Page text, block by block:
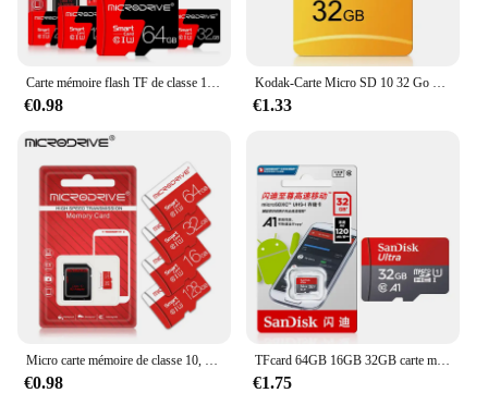
€0.98 €1.33
€0.98
TFcard 64GB 16GB 32GB carte mémoire 128GB classe 10 Microsd carte SD 100 mo/s UHS-I A1 carte + adaptateur pour téléphone/PC Standard Shippin
€1.75